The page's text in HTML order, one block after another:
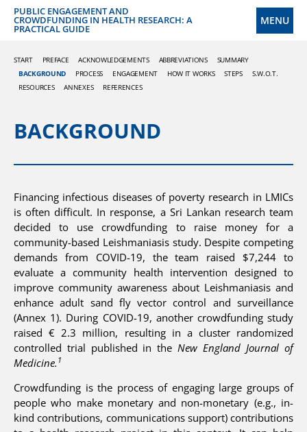
PUBLIC ENGAGEMENT AND
CROWDFUNDING IN HEALTH RESEARCH: A
PRACTICAL GUIDE
MENU
START PREFACE ACKNOWLEDGEMENTS ABBREVIATIONS
SUMMARY
BACKGROUND
PROCESS ENGAGEMENT HOW IT WORKS STEPS
S.W.O.T.
RESOURCES
ANNEXES REFERENCES
BACKGROUND
Financing infectious diseases of poverty research in LMICs
is often difficult. In response, a Sri Lankan research team
decided to use crowdfunding to raise money for a
community-based Leishmaniasis study. Despite competing
demands from COVID-19, the team raised $7,244 to
evaluate a community health intervention designed to
improve community awareness about Leishmaniasis and
enhance adult sand fly vector control and surveillance
(Annex 1). During COVID-19, another crowdfunding study
raised € 2.3 million, resulting in a cluster randomized
controlled trial published in the New England Journal of
Medicine. 1
Crowdfunding is the process of engaging large groups of
people who make monetary and non-monetary (e.g., in-
kind contributions, communications support) contributions